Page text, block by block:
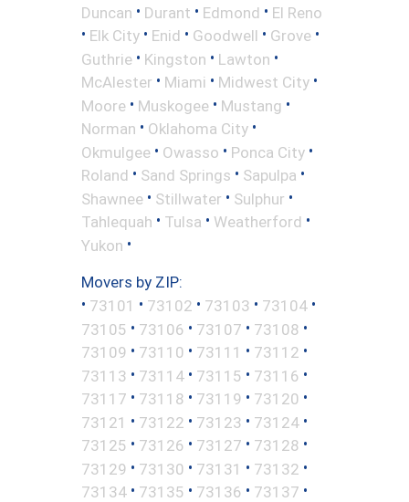
Duncan • Durant • Edmond • El Reno
• Elk City • Enid • Goodwell • Grove •
Guthrie • Kingston • Lawton •
McAlester • Miami • Midwest City •
Moore • Muskogee • Mustang •
Norman • Oklahoma City •
Okmulgee • Owasso • Ponca City •
Roland • Sand Springs • Sapulpa •
Shawnee • Stillwater • Sulphur •
Tahlequah • Tulsa • Weatherford •
Yukon •
Movers by ZIP:
• 73101 • 73102 • 73103 • 73104 •
73105 • 73106 • 73107 • 73108 •
73109 • 73110 • 73111 • 73112 •
73113 • 73114 • 73115 • 73116 •
73117 • 73118 • 73119 • 73120 •
73121 • 73122 • 73123 • 73124 •
73125 • 73126 • 73127 • 73128 •
73129 • 73130 • 73131 • 73132 •
73134 • 73135 • 73136 • 73137 •